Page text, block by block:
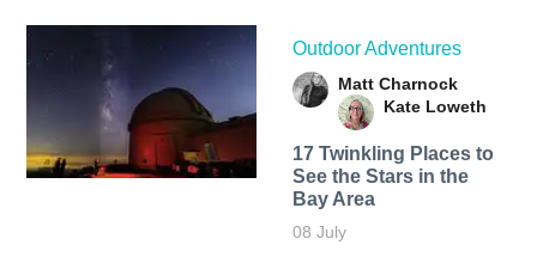
Outdoor Adventures
Matt Charnock
Kate Loweth
17 Twinkling Places to
See the Stars in the
Bay Area
08 July